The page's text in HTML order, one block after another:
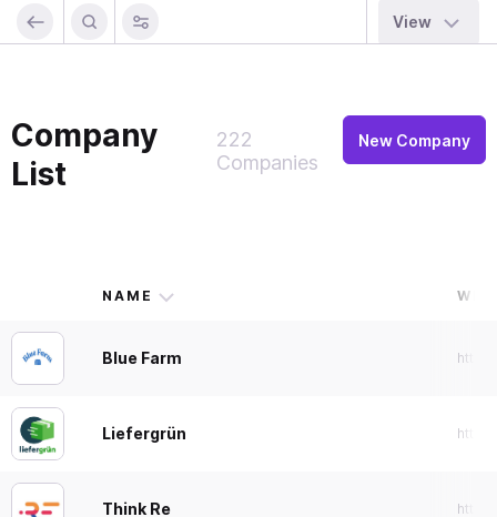
View
Company
List
222
Companies
New Company
NAME
Blue Farm
Liefergrün
Think Re